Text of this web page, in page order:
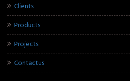
Clients
Products
Projects
Contactus